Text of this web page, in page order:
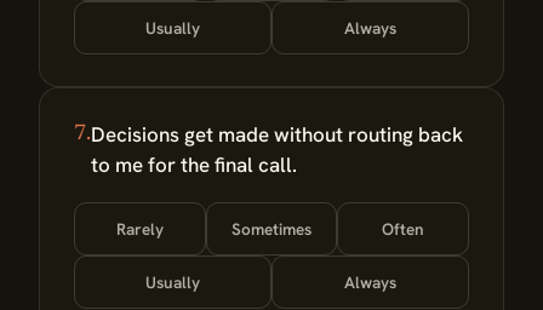
Usually Always
7.Decisions get made without routing back
to me for the final call.
Rarely Sometimes Often
Usually Always